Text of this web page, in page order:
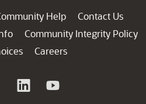
Help
Contact Us
Community Integrity Policy
Careers